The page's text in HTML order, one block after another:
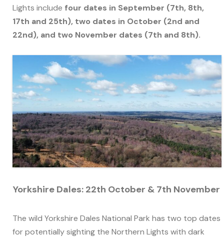
Lights include four dates in September (7th, 8th,
17th and 25th), two dates in October (2nd and
22nd), and two November dates (7th and 8th).
Yorkshire Dales: 22th October & 7th November
The wild Yorkshire Dales National Park has two top dates
for potentially sighting the Northern Lights with dark